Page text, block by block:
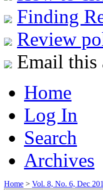
Finding
Review
Email this
Home
Log In
Search
Archives
Home > Vol. 8, No. 6, Dec